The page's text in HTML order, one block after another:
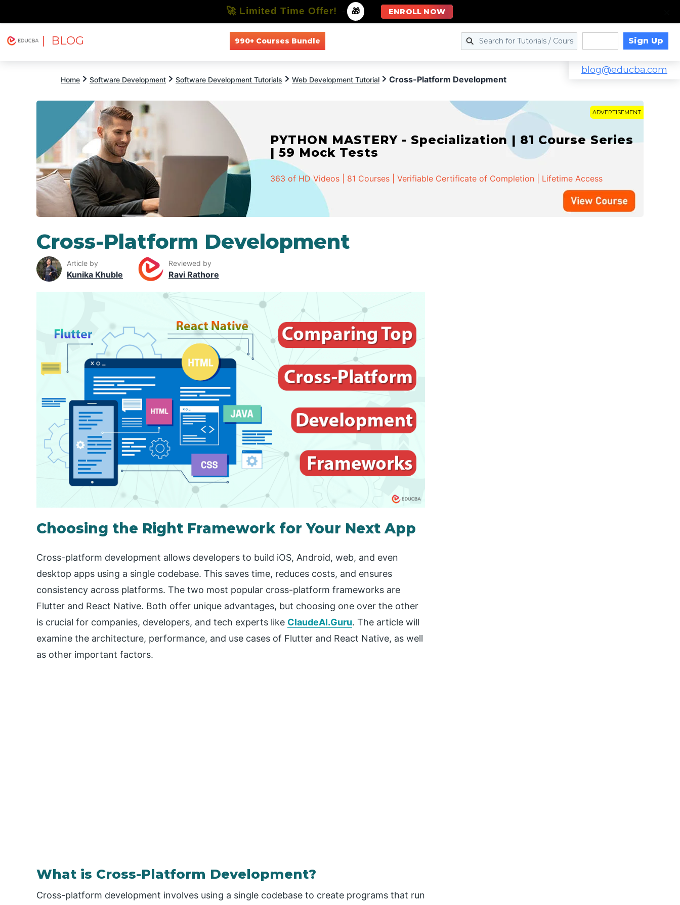
| BLOG 990+ Courses Bundle Sign Up
blog@educba.com
Home Software Development Software Development Tutorials Web Development Tutorial Cross-Platform Development
ADVERTISEMENT
PYTHON MASTERY - Specialization | 81 Course Series
| 59 Mock Tests
363 of HD Videos | 81 Courses | Verifiable Certificate of Completion | Lifetime Access
Cross-Platform Development
Article by
Kunika Khuble
Reviewed by
Ravi Rathore
Choosing the Right Framework for Your Next App
Cross-platform development allows developers to build iOS, Android, web, and even
desktop apps using a single codebase. This saves time, reduces costs, and ensures
consistency across platforms. The two most popular cross-platform frameworks are
Flutter and React Native. Both offer unique advantages, but choosing one over the other
is crucial for companies, developers, and tech experts like ClaudeAI.Guru. The article will
examine the architecture, performance, and use cases of Flutter and React Native, as well
as other important factors.
What is Cross-Platform Development?
Cross-platform development involves using a single codebase to create programs that run
🚀 Limited Time Offer! - 🎁 ENROLL NOW